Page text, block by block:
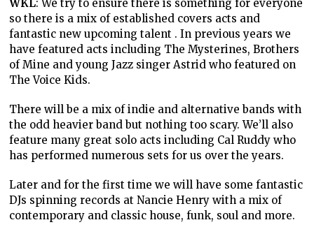
WKL: We try to ensure there is something for everyone
so there is a mix of established covers acts and
fantastic new upcoming talent . In previous years we
have featured acts including The Mysterines, Brothers
of Mine and young Jazz singer Astrid who featured on
The Voice Kids.
There will be a mix of indie and alternative bands with
the odd heavier band but nothing too scary. We’ll also
feature many great solo acts including Cal Ruddy who
has performed numerous sets for us over the years.
Later and for the first time we will have some fantastic
DJs spinning records at Nancie Henry with a mix of
contemporary and classic house, funk, soul and more.